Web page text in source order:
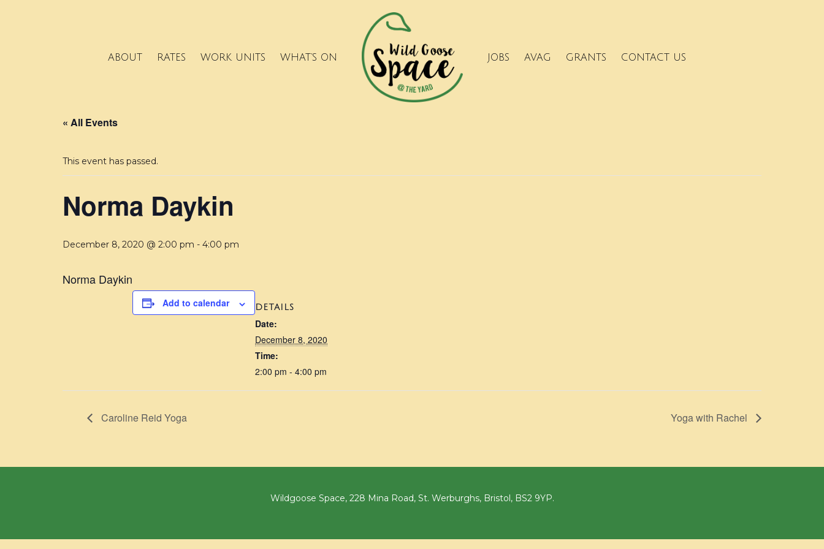
ABOUT RATES WORK UNITS WHAT’S ON JOBS AVAG GRANTS CONTACT US
« All Events
This event has passed.
Norma Daykin
December 8, 2020 @ 2:00 pm - 4:00 pm
Norma Daykin
Add to calendar DETAILS
Date:
December 8, 2020
Time:
2:00 pm - 4:00 pm
Caroline Reid Yoga Yoga with Rachel
Wildgoose Space, 228 Mina Road, St. Werburghs, Bristol, BS2 9YP.